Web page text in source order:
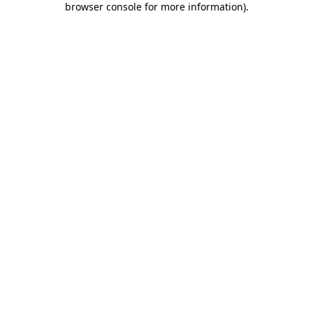
browser console for more information).